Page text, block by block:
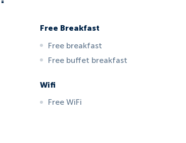
Free Breakfast
Free breakfast
Free buffet breakfast
Wifi
Free WiFi